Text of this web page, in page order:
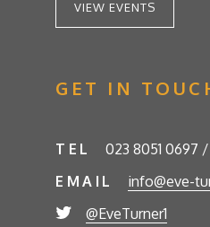
VIEW EVENTS
GET IN
TEL
023 8051 0697
EMAIL
info@eve-
@EveTurner1